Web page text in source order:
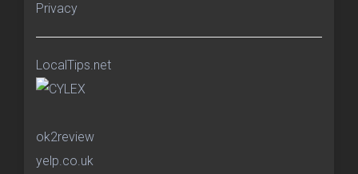
Privacy
LocalTips.net
ok2review
yelp.co.uk